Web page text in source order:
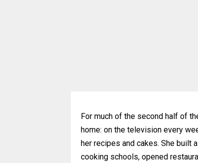
For much of the second half of
home: on the television every
her recipes and cakes. She built
cooking schools, opened